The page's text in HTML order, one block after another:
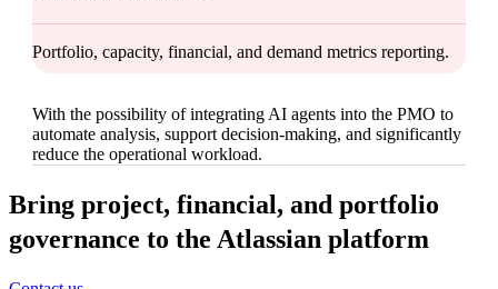
Portfolio, capacity, financial, and demand metrics reporting.
With the possibility of integrating AI agents into the PMO to
automate analysis, support decision-making, and significantly
reduce the operational workload.
Bring project, financial, and portfolio
governance to the Atlassian platform